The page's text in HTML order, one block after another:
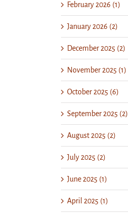
February 2026 (1)
January 2026 (2)
December 2025 (2)
November 2025 (1)
October 2025 (6)
September 2025 (2)
August 2025 (2)
July 2025 (2)
June 2025 (1)
April 2025 (1)